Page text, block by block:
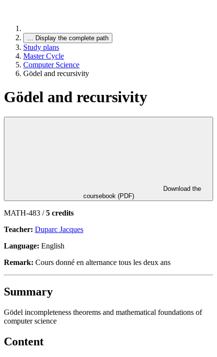
… Display the complete path
Study plans
Master Cycle
Computer Science
Gödel and recursivity
Gödel and recursivity
coursebook (PDF)
MATH-483 /5 credits
Teacher: Duparc Jacques
Language: English
Remark: Cours donné en alternance tous les deux ans
Summary
Gödel incompleteness theorems and mathematical foundations of
computer science
Content